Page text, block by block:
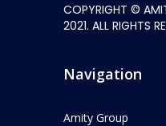
COPYRIGHT ©
2021. ALL RIGHTS
Navigation
Amity Group